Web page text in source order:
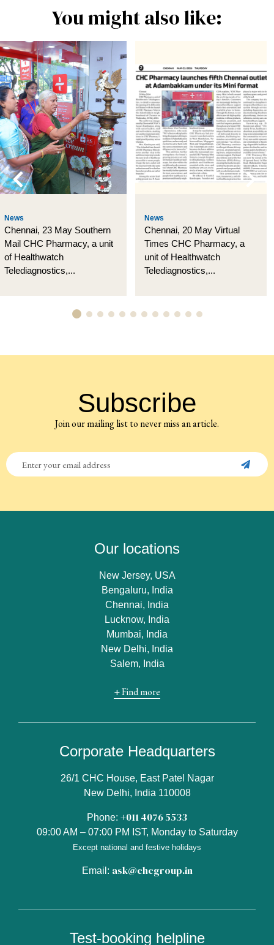
You might also like:
News
Chennai, 23 May Southern
Mail CHC Pharmacy, a unit
of Healthwatch
Telediagnostics,...
News
Chennai, 20 May Virtual
Times CHC Pharmacy, a
unit of Healthwatch
Telediagnostics,...
Subscribe
Join our mailing list to never miss an article.
Our locations
New Jersey, USA
Bengaluru, India
Chennai, India
Lucknow, India
Mumbai, India
New Delhi, India
Salem, India
+ Find more
Corporate Headquarters
26/1 CHC House, East Patel Nagar
New Delhi, India 110008
Phone: +011 4076 5533
09:00 AM – 07:00 PM IST, Monday to Saturday
Except national and festive holidays
Email: ask@chcgroup.in
Test-booking helpline